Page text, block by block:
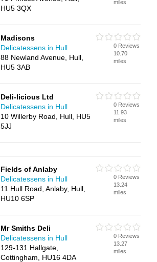
HU5 3QX
miles
Madisons
Delicatessens in Hull
88 Newland Avenue, Hull,
HU5 3AB
0 Reviews
10.70
miles
Deli-licious Ltd
Delicatessens in Hull
10 Willerby Road, Hull, HU5
5JJ
0 Reviews
11.93
miles
Fields of Anlaby
Delicatessens in Hull
11 Hull Road, Anlaby, Hull,
HU10 6SP
0 Reviews
13.24
miles
Mr Smiths Deli
Delicatessens in Hull
129-131 Hallgate,
Cottingham, HU16 4DA
0 Reviews
13.27
miles